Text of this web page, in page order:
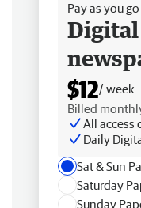
Pay as you go
Digital
$12/ week
Billed
All access
Daily
Sat & Sun
Saturday
Sunday